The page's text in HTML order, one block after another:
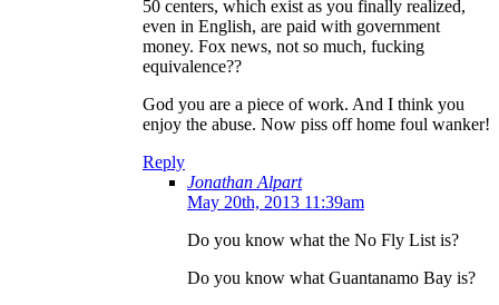
50 centers, which exist as you finally realized,
even in English, are paid with government
money. Fox news, not so much, fucking
equivalence??
God you are a piece of work. And I think you
enjoy the abuse. Now piss off home foul wanker!
Reply
Jonathan Alpart
May 20th, 2013 11:39am
Do you know what the No Fly List is?
Do you know what Guantanamo Bay is?